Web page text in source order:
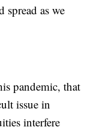
spread as we
pandemic, that
issue in
interfere